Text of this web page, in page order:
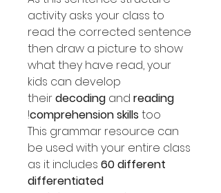
activity asks your class to
read the corrected sentence
then draw a picture to show
what they have read, your
kids can develop
theirdecoding and reading
comprehension skills too!
This grammar resource can
be used with your entire class
as it includes 60 different
differentiated